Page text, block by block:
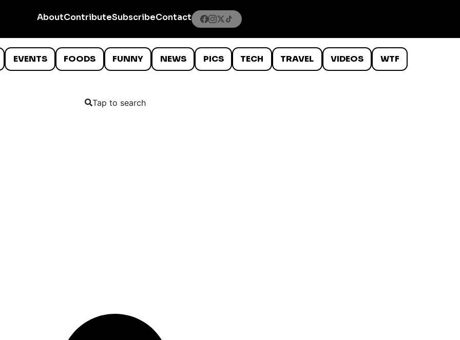
AboutContributeSubscribeContact
EVENTS FOODS FUNNY NEWS PICS TECH TRAVEL VIDEOS WTF
Tap to search